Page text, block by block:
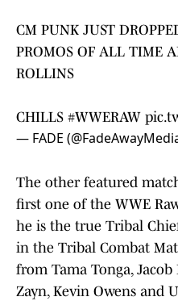
CM PUNK JUST
PROMOS OF ALL TIME
ROLLINS
CHILLS #WWERAW
— FADE
The other featured
first one of the WWE
he is the true Tribal
in the Tribal Combat
from Tama Tonga, Jacob
Zayn, Kevin Owens and